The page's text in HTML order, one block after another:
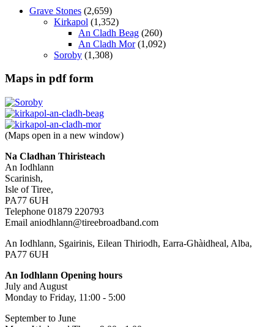
Grave Stones (2,659)
Kirkapol (1,352)
An Cladh Beag (260)
An Cladh Mor(1,092)
Soroby (1,308)
Maps in pdf form
(Maps open in a new window)
Na Cladhan Thiristeach
An Iodhlann
Scarinish,
Isle of Tiree,
PA77 6UH
Telephone 01879 220793
Email aniodhlann@tireebroadband.com
An Iodhlann, Sgairinis, Eilean Thiriodh, Earra-Ghàidheal, Alba,
PA77 6UH
An Iodhlann Opening hours
July and August
Monday to Friday, 11:00 - 5:00
September to June